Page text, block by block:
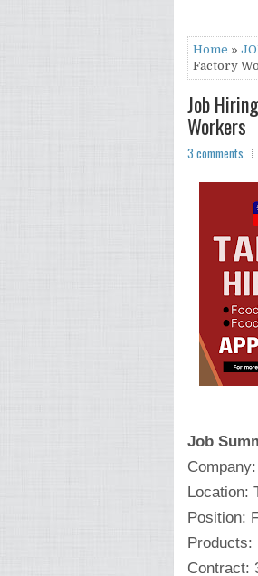
Home »
Factory
Job
Workers
3 comments
Job
Location:
Position:
Products:
Contract: